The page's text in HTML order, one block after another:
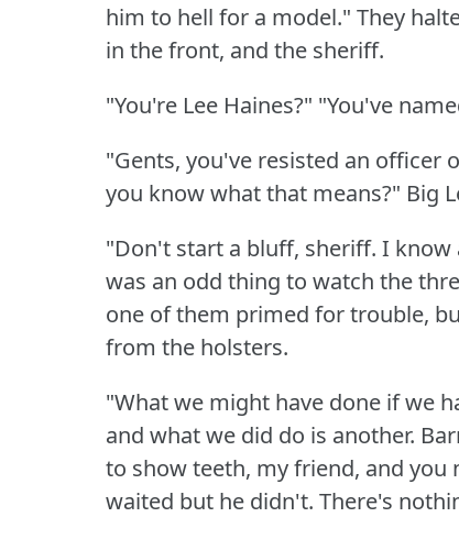
him to hell for a model." They
in the front, and the sheriff.
"You're Lee Haines?" "You've
"Gents, you've resisted an officer
you know what that means?" Big
"Don't start a bluff, sheriff. I know
was an odd thing to watch the
one of them primed for trouble,
from the holsters.
"What we might have done if we
and what we did do is another.
to show teeth, my friend, and you
waited but he didn't. There's